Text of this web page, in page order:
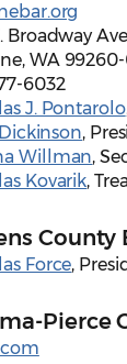
Broadway
WA
6032
J. Pontarolo
Dickinson,
Willman,
Kovarik,
County
Force,
Pierce